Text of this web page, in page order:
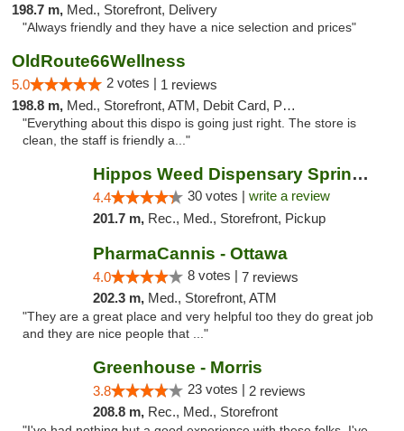
198.7 m, Med., Storefront, Delivery
"Always friendly and they have a nice selection and prices"
OldRoute66Wellness
5.0 2 votes | 1 reviews
198.8 m, Med., Storefront, ATM, Debit Card, Pickup
"Everything about this dispo is going just right. The store is
clean, the staff is friendly a..."
Hippos Weed Dispensary Springfield
4.4 30 votes | write a review
201.7 m, Rec., Med., Storefront, Pickup
PharmaCannis - Ottawa
4.0 8 votes | 7 reviews
202.3 m, Med., Storefront, ATM
"They are a great place and very helpful too they do great job
and they are nice people that ..."
Greenhouse - Morris
3.8 23 votes | 2 reviews
208.8 m, Rec., Med., Storefront